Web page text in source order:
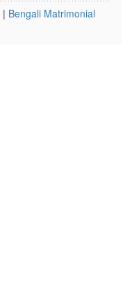
| Bengali Matrimonial